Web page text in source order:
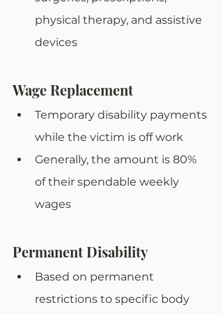
physical therapy, and assistive
devices
Wage Replacement
Temporary disability payments
while the victim is off work
Generally, the amount is 80%
of their spendable weekly
wages
Permanent Disability
Based on permanent
restrictions to specific body